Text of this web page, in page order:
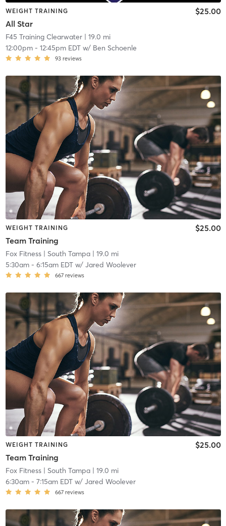
WEIGHT TRAINING
All Star
$25.00
F45 Training Clearwater| 19.0 mi
12:00pm- 12:45pm EDTw/ Ben Schoenle
93 reviews
WEIGHT TRAINING
Team Training
$25.00
Fox Fitness| South Tampa| 19.0 mi
5:30am- 6:15am EDTw/ Jared Woolever
667 reviews
WEIGHT TRAINING
Team Training
$25.00
Fox Fitness| South Tampa| 19.0 mi
6:30am- 7:15am EDTw/ Jared Woolever
667 reviews